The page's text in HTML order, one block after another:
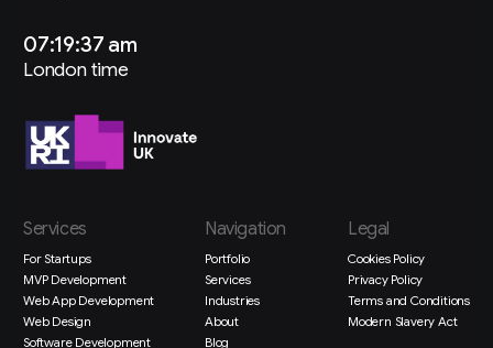
07:19:38 am
London time
Services
For Startups
MVP Development
Web App Development
Web Design
Software Development
Navigation
Portfolio
Services
Industries
About
Blog
Legal
Cookies Policy
Privacy Policy
Terms and Conditions
Modern Slavery Act